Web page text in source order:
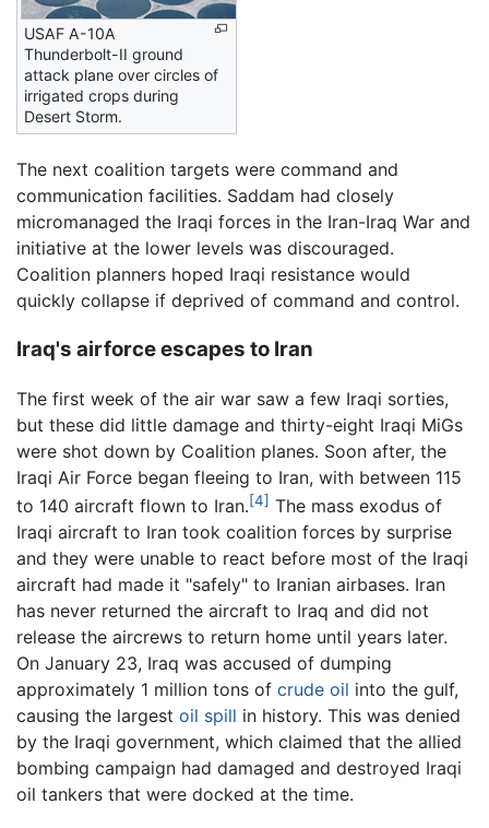
USAF A-10A
Thunderbolt-II ground
attack plane over circles of
irrigated crops during
Desert Storm.
The next coalition targets were command and
communication facilities. Saddam had closely
micromanaged the Iraqi forces in the Iran-Iraq War and
initiative at the lower levels was discouraged.
Coalition planners hoped Iraqi resistance would
quickly collapse if deprived of command and control.
Iraq's airforce escapes to Iran
The first week of the air war saw a few Iraqi sorties,
but these did little damage and thirty-eight Iraqi MiGs
were shot down by Coalition planes. Soon after, the
Iraqi Air Force began fleeing to Iran, with between 115
to 140 aircraft flown to Iran.[4] The mass exodus of
Iraqi aircraft to Iran took coalition forces by surprise
and they were unable to react before most of the Iraqi
aircraft had made it "safely" to Iranian airbases. Iran
has never returned the aircraft to Iraq and did not
release the aircrews to return home until years later.
On January 23, Iraq was accused of dumping
approximately 1 million tons of crude oil into the gulf,
causing the largest oil spill in history. This was denied
by the Iraqi government, which claimed that the allied
bombing campaign had damaged and destroyed Iraqi
oil tankers that were docked at the time.